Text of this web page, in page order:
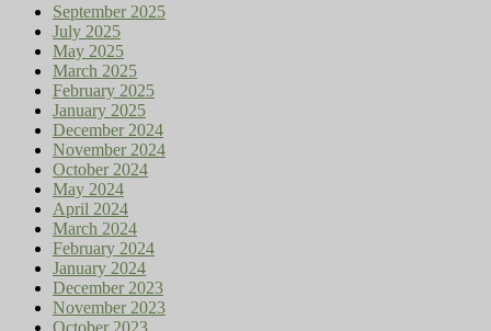
September 2025
July 2025
May 2025
March 2025
February 2025
January 2025
December 2024
November 2024
October 2024
May 2024
April 2024
March 2024
February 2024
January 2024
December 2023
November 2023
October 2023